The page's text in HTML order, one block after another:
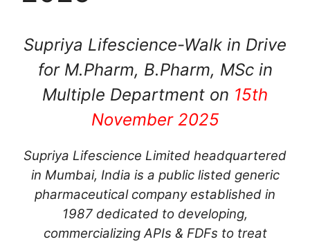
Supriya Lifescience-Walk in Drive
for M.Pharm, B.Pharm, MSc in
Multiple Department on 15th
November 2025
Supriya Lifescience Limited headquartered
in Mumbai, India is a public listed generic
pharmaceutical company established in
1987 dedicated to developing,
commercializing APIs & FDFs to treat